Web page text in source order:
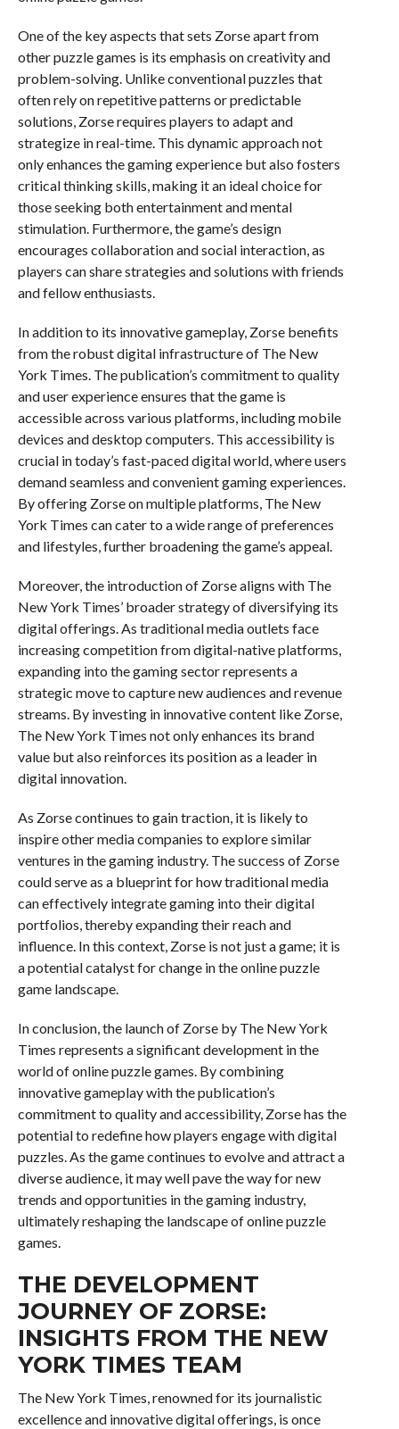
One of the key aspects that sets Zorse apart from
other puzzle games is its emphasis on creativity and
problem-solving. Unlike conventional puzzles that
often rely on repetitive patterns or predictable
solutions, Zorse requires players to adapt and
strategize in real-time. This dynamic approach not
only enhances the gaming experience but also fosters
critical thinking skills, making it an ideal choice for
those seeking both entertainment and mental
stimulation. Furthermore, the game’s design
encourages collaboration and social interaction, as
players can share strategies and solutions with friends
and fellow enthusiasts.
In addition to its innovative gameplay, Zorse benefits
from the robust digital infrastructure of The New
York Times. The publication’s commitment to quality
and user experience ensures that the game is
accessible across various platforms, including mobile
devices and desktop computers. This accessibility is
crucial in today’s fast-paced digital world, where users
demand seamless and convenient gaming experiences.
By offering Zorse on multiple platforms, The New
York Times can cater to a wide range of preferences
and lifestyles, further broadening the game’s appeal.
Moreover, the introduction of Zorse aligns with The
New York Times’ broader strategy of diversifying its
digital offerings. As traditional media outlets face
increasing competition from digital-native platforms,
expanding into the gaming sector represents a
strategic move to capture new audiences and revenue
streams. By investing in innovative content like Zorse,
The New York Times not only enhances its brand
value but also reinforces its position as a leader in
digital innovation.
As Zorse continues to gain traction, it is likely to
inspire other media companies to explore similar
ventures in the gaming industry. The success of Zorse
could serve as a blueprint for how traditional media
can effectively integrate gaming into their digital
portfolios, thereby expanding their reach and
influence. In this context, Zorse is not just a game; it is
a potential catalyst for change in the online puzzle
game landscape.
In conclusion, the launch of Zorse by The New York
Times represents a significant development in the
world of online puzzle games. By combining
innovative gameplay with the publication’s
commitment to quality and accessibility, Zorse has the
potential to redefine how players engage with digital
puzzles. As the game continues to evolve and attract a
diverse audience, it may well pave the way for new
trends and opportunities in the gaming industry,
ultimately reshaping the landscape of online puzzle
games.
THE DEVELOPMENT
JOURNEY OF ZORSE:
INSIGHTS FROM THE NEW
YORK TIMES TEAM
The New York Times, renowned for its journalistic
excellence and innovative digital offerings, is once